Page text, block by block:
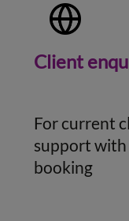
Client
For current
support
booking